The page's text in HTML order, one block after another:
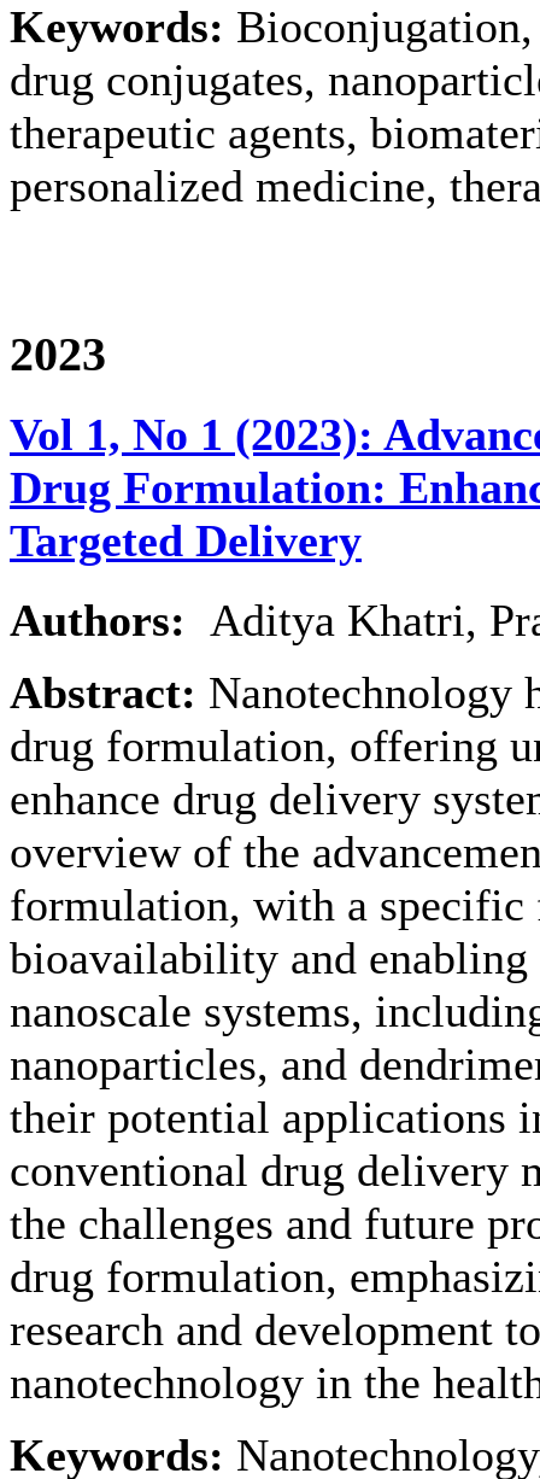
Keywords:
drug conjugates,
therapeutic agents,
personalized medicine,
2023
Vol 1, No 1 (2023):
Drug Formulation:
Targeted Delivery
Authors: Aditya Khatri,
Abstract: Nanotechnology
drug formulation, offering
enhance drug delivery
overview of the
formulation, with a specific
bioavailability and
nanoscale systems,
nanoparticles, and
their potential applications
conventional drug delivery
the challenges and future
drug formulation,
research and development
nanotechnology in the
Keywords: